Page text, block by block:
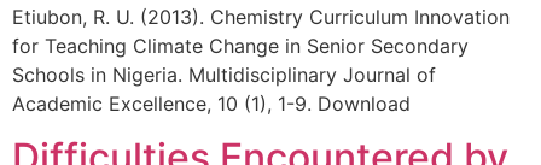
Etiubon, R. U. (2013). Chemistry Curriculum Innovation
for Teaching Climate Change in Senior Secondary
Schools in Nigeria. Multidisciplinary Journal of
Academic Excellence, 10 (1), 1-9. Download